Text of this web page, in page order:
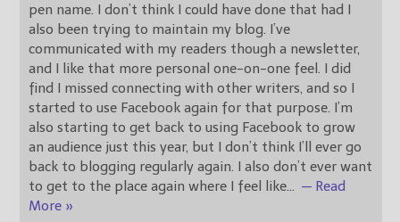
pen name. I don’t think I could have done that had I
also been trying to maintain my blog. I’ve
communicated with my readers though a newsletter,
and I like that more personal one-on-one feel. I did
find I missed connecting with other writers, and so I
started to use Facebook again for that purpose. I’m
also starting to get back to using Facebook to grow
an audience just this year, but I don’t think I’ll ever go
back to blogging regularly again. I also don’t ever want
to get to the place again where I feel like… — Read
More »